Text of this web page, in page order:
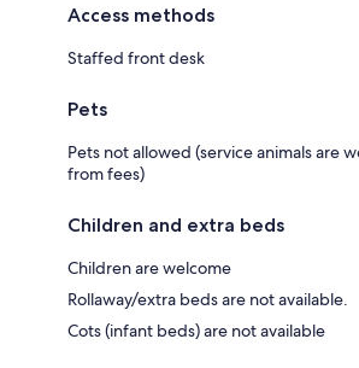
Access methods
Staffed front desk
Pets
Pets not allowed (service animals are
from fees)
Children and extra beds
Children are welcome
Rollaway/extra beds are not available.
Cots (infant beds) are not available